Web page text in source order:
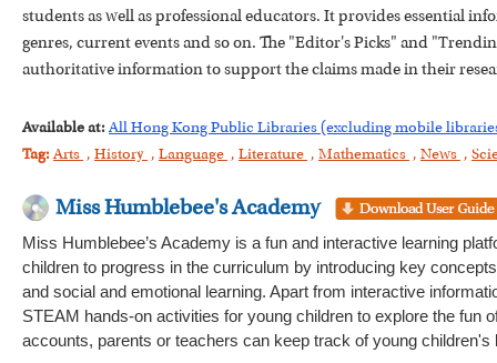
students as well as professional educators. It provides essential
genres, current events and so on. The "Editor's Picks" and
authoritative information to support the claims made in their
Available at: All Hong Kong Public Libraries (excluding mobile
Tag: Arts , History , Language , Literature , Mathematics , News ,
Miss Humblebee's Academy
Miss Humblebee’s Academy is a fun and interactive learning
children to progress in the curriculum by introducing key
and social and emotional learning. Apart from interactive
STEAM hands-on activities for young children to explore the fun
accounts, parents or teachers can keep track of young